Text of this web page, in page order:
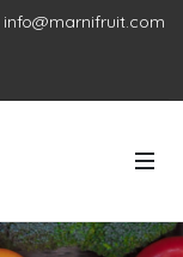
info@marnifruit.com